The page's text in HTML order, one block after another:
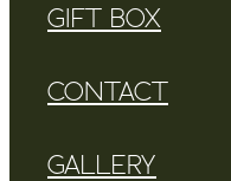
GIFT BOX
CONTACT
GALLERY